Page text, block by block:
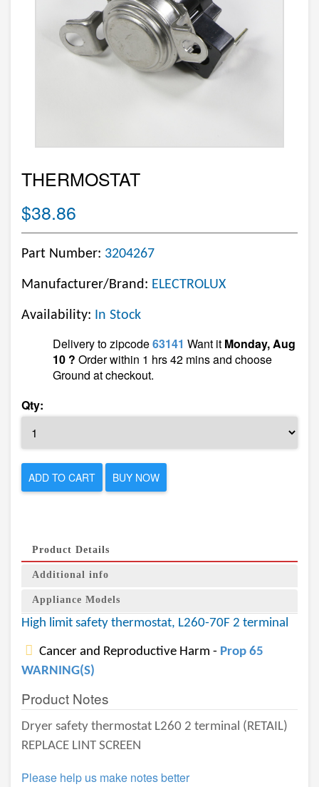
THERMOSTAT
$38.86
Part Number: 3204267
Manufacturer/Brand: ELECTROLUX
Availability: In Stock
Delivery to zipcode63141 Want it Monday, Aug
10 ? Order within 1 hrs 42 mins and choose
Ground at checkout.
Qty:
ADD TO CART BUY NOW
Product Details
Additional info
Appliance Models
High limit safety thermostat, L260-70F 2 terminal
Cancer and Reproductive Harm - Prop 65
WARNING(S)
Product Notes
Dryer safety thermostat L260 2 terminal (RETAIL)
REPLACE LINT SCREEN
Please help us make notes better